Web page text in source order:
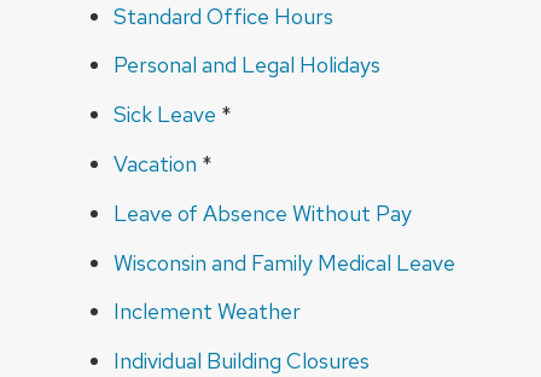
Standard Office Hours
Personal and Legal Holidays
Sick Leave *
Vacation *
Leave of Absence Without Pay
Wisconsin and Family Medical Leave
Inclement Weather
Individual Building Closures